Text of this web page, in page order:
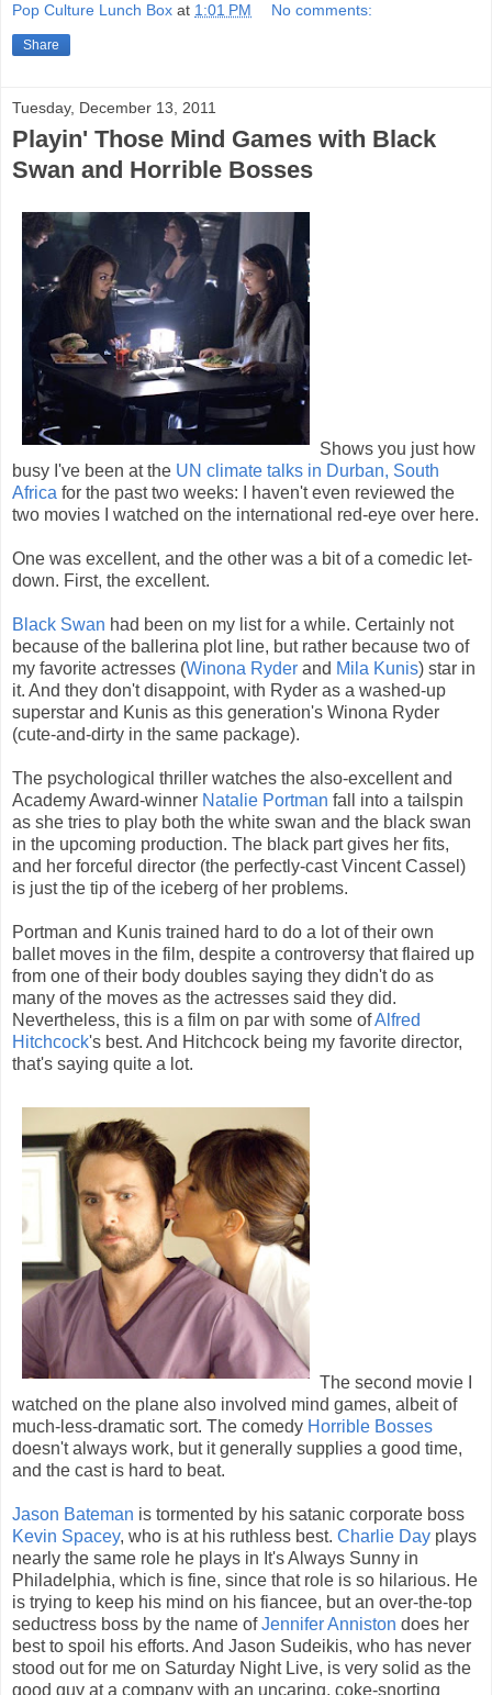
Pop Culture Lunch Box at 1:01 PM No comments:
Share
Tuesday, December 13, 2011
Playin' Those Mind Games with Black
Swan and Horrible Bosses
Shows you just how
busy I've been at the UN climate talks in Durban, South
Africa for the past two weeks: I haven't even reviewed the
two movies I watched on the international red-eye over here.
One was excellent, and the other was a bit of a comedic let-
down. First, the excellent.
Black Swan had been on my list for a while. Certainly not
because of the ballerina plot line, but rather because two of
my favorite actresses (Winona Ryder and Mila Kunis) star in
it. And they don't disappoint, with Ryder as a washed-up
superstar and Kunis as this generation's Winona Ryder
(cute-and-dirty in the same package).
The psychological thriller watches the also-excellent and
Academy Award-winner Natalie Portman fall into a tailspin
as she tries to play both the white swan and the black swan
in the upcoming production. The black part gives her fits,
and her forceful director (the perfectly-cast Vincent Cassel)
is just the tip of the iceberg of her problems.
Portman and Kunis trained hard to do a lot of their own
ballet moves in the film, despite a controversy that flaired up
from one of their body doubles saying they didn't do as
many of the moves as the actresses said they did.
Nevertheless, this is a film on par with some ofAlfred
Hitchcock's best. And Hitchcock being my favorite director,
that's saying quite a lot.
The second movie I
watched on the plane also involved mind games, albeit of
much-less-dramatic sort. The comedy Horrible Bosses
doesn't always work, but it generally supplies a good time,
and the cast is hard to beat.
Jason Bateman is tormented by his satanic corporate boss
Kevin Spacey, who is at his ruthless best. Charlie Day plays
nearly the same role he plays in It's Always Sunny in
Philadelphia, which is fine, since that role is so hilarious. He
is trying to keep his mind on his fiancee, but an over-the-top
seductress boss by the name ofJennifer Anniston does her
best to spoil his efforts. And Jason Sudeikis, who has never
stood out for me on Saturday Night Live, is very solid as the
good guy at a company with an uncaring, coke-snorting